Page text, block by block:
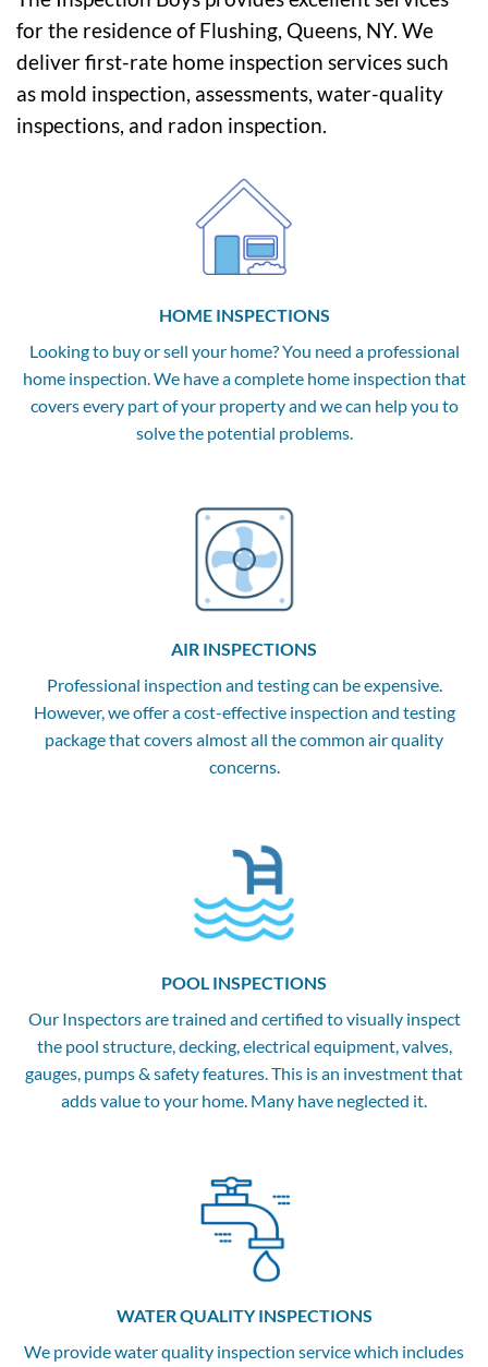
for the residence of Flushing, Queens, NY. We
deliver first-rate home inspection services such
as mold inspection, assessments, water-quality
inspections, and radon inspection.
HOME INSPECTIONS
Looking to buy or sell your home? You need a professional
home inspection. We have a complete home inspection that
covers every part of your property and we can help you to
solve the potential problems.
AIR INSPECTIONS
Professional inspection and testing can be expensive.
However, we offer a cost-effective inspection and testing
package that covers almost all the common air quality
concerns.
POOL INSPECTIONS
Our Inspectors are trained and certified to visually inspect
the pool structure, decking, electrical equipment, valves,
gauges, pumps & safety features. This is an investment that
adds value to your home. Many have neglected it.
WATER QUALITY INSPECTIONS
We provide water quality inspection service which includes